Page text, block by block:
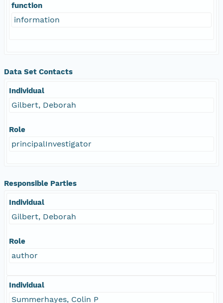
function
information
Data Set Contacts
Individual
Gilbert, Deborah
Role
principalInvestigator
Responsible Parties
Individual
Gilbert, Deborah
Role
author
Individual
Summerhayes, Colin P